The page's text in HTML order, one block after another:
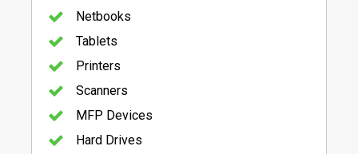
Netbooks
Tablets
Printers
Scanners
MFP Devices
Hard Drives